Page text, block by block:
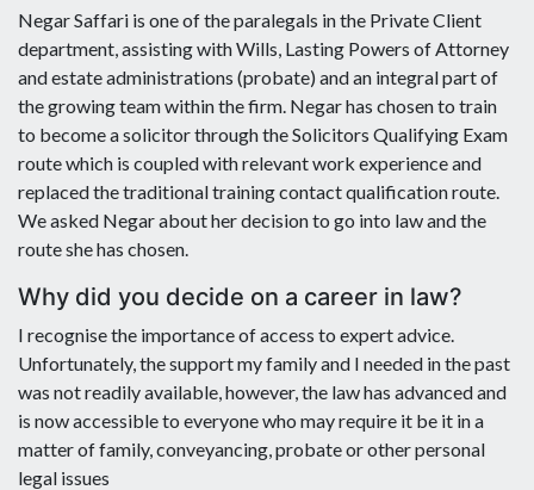
Negar Saffari is one of the paralegals in the Private Client
department, assisting with Wills, Lasting Powers of Attorney
and estate administrations (probate) and an integral part of
the growing team within the firm. Negar has chosen to train
to become a solicitor through the Solicitors Qualifying Exam
route which is coupled with relevant work experience and
replaced the traditional training contact qualification route.
We asked Negar about her decision to go into law and the
route she has chosen.
Why did you decide on a career in law?
I recognise the importance of access to expert advice.
Unfortunately, the support my family and I needed in the past
was not readily available, however, the law has advanced and
is now accessible to everyone who may require it be it in a
matter of family, conveyancing, probate or other personal
legal issues